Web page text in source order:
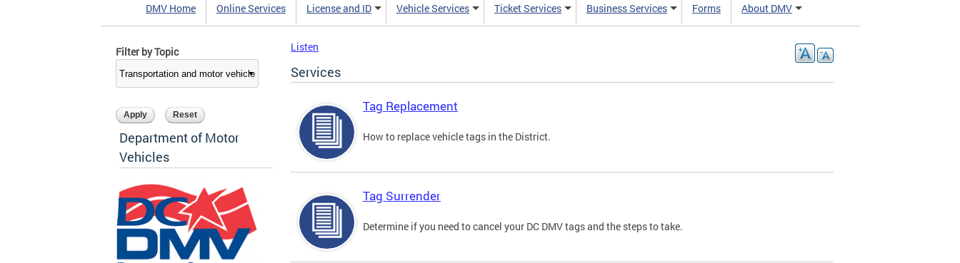
DMV Home Online Services License and ID Vehicle Services Ticket Services Business Services Forms About DMV
Filter by Topic
Department of Motor
Vehicles
Listen
Services
Tag Replacement
How to replace vehicle tags in the District.
Tag Surrender
Determine if you need to cancel your DC DMV tags and the steps to take.